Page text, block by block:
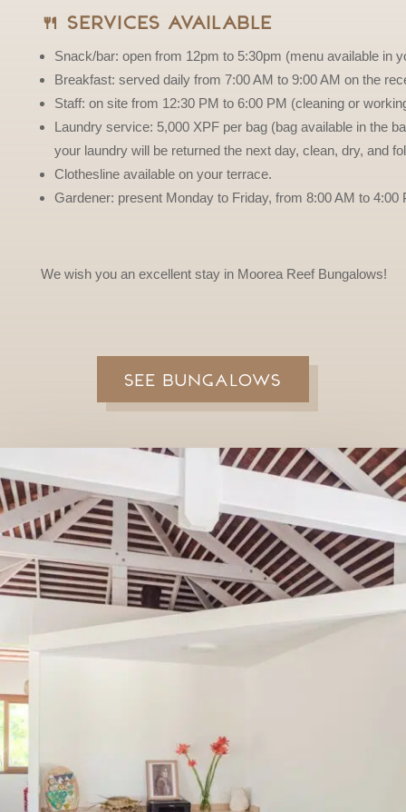
🍴 Services Available
Snack/bar: open from 12pm to 5:30pm (menu available in
Breakfast: served daily from 7:00 AM to 9:00 AM on the
Staff: on site from 12:30 PM to 6:00 PM (cleaning or
Laundry service: 5,000 XPF per bag (bag available in the
your laundry will be returned the next day, clean, dry, and
Clothesline available on your terrace.
Gardener: present Monday to Friday, from 8:00 AM to 4:00
We wish you an excellent stay in Moorea Reef Bungalows!
See bungalows